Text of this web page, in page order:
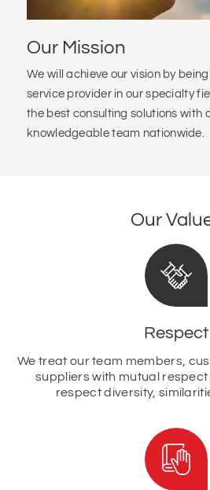
Our Mission
We will achieve our vision by
service provider in our specialty
the best consulting solutions with
knowledgeable team nationwide.
Our
Respect
We treat our team members,
suppliers with mutual respect
respect diversity,